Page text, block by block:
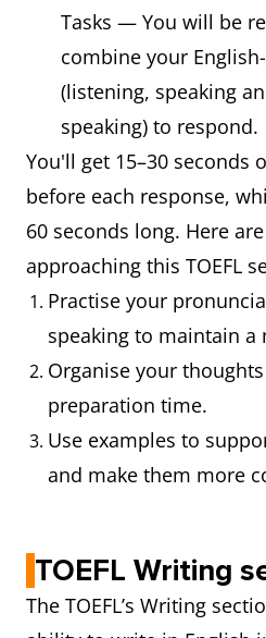
Tasks — You will be
combine your
(listening, speaking
speaking) to respond.
You'll get 15–30 seconds
before each response,
60 seconds long. Here
approaching this TOEFL
Practise your
speaking to maintain a
Organise your
preparation time.
Use examples to
and make them more
TOEFL Writing
The TOEFL’s Writing